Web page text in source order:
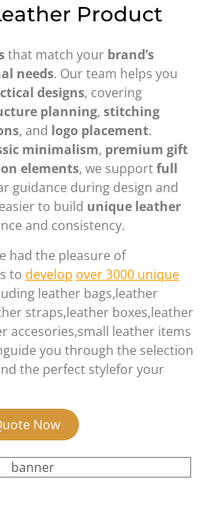
Product
that match your brand’s
needs. Our team helps you
designs, covering
planning, stitching
, and logo placement.
minimalism, premium gift
elements, we supportfull
guidance during design and
to build unique leather
and consistency.
had the pleasure of
to develop over 3000 unique
leather bags,leather
straps,leather boxes,leather
accesories,small leather items
you through the selection
the perfect stylefor your
Now